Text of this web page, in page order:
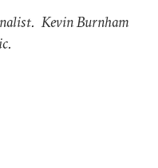
Kevin Burnham